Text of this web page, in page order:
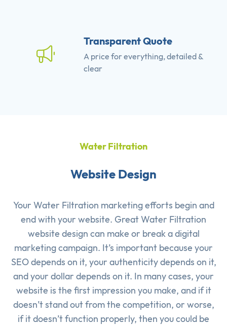
Transparent Quote
A price for everything, detailed &
clear
Water Filtration
Website Design
Your Water Filtration marketing efforts begin and
end with your website. Great Water Filtration
website design can make or break a digital
marketing campaign. It’s important because your
SEO depends on it, your authenticity depends on it,
and your dollar depends on it. In many cases, your
website is the first impression you make, and if it
doesn’t stand out from the competition, or worse,
if it doesn’t function properly, then you could be